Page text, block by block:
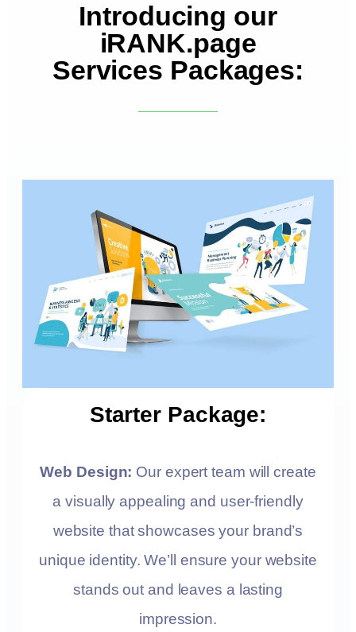
Introducing our
iRANK.page
Services Packages:
Starter Package:
Web Design: Our expert team will create
a visually appealing and user-friendly
website that showcases your brand’s
unique identity. We’ll ensure your website
stands out and leaves a lasting
impression.